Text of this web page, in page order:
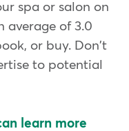
spa or salon on
average of 3.0
or buy. Don't
to potential
learn more